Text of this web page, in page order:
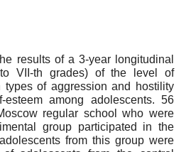
results of a 3-year longitudinal
VII-th grades) of the level of
types of aggression and hostility
among adolescents. 56
regular school who were
group participated in the
from this group were